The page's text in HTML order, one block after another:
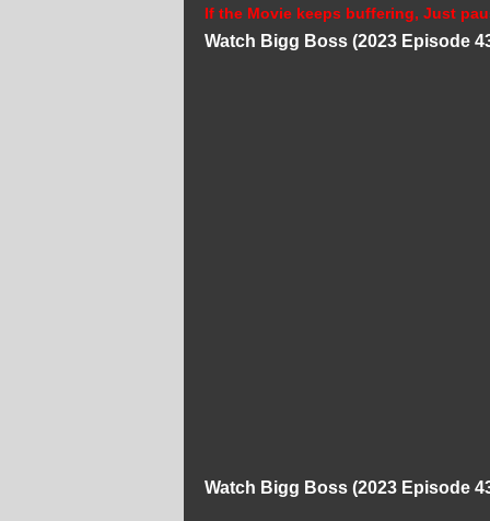
If the Movie keeps buffering, Just
Watch Bigg Boss (2023 Episode
Watch Bigg Boss (2023 Episode